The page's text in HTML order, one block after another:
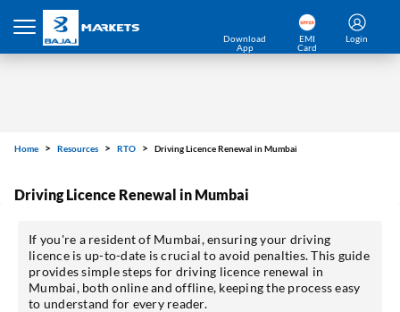
Download
App
EMI
Card
Login
Home Resources RTO Driving Licence Renewal in Mumbai
Driving Licence Renewal in Mumbai
If you're a resident of Mumbai, ensuring your driving
licence is up-to-date is crucial to avoid penalties. This guide
provides simple steps for driving licence renewal in
Mumbai, both online and offline, keeping the process easy
to understand for every reader.